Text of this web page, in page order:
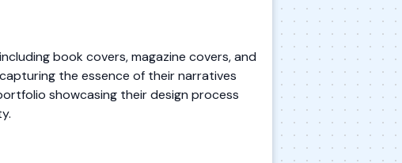
book covers, magazine covers, and
the essence of their narratives
showcasing their design process